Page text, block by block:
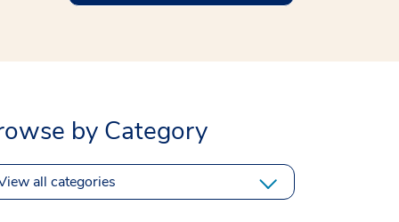
by Category
all categories